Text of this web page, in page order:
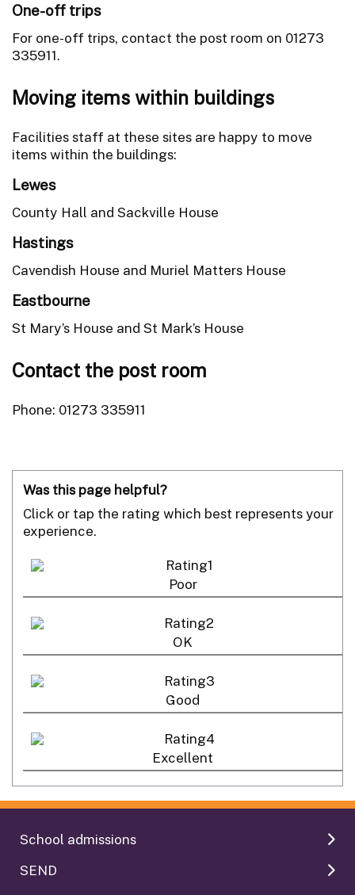
One-off trips
For one-off trips, contact the post room on 01273
335911.
Moving items within buildings
Facilities staff at these sites are happy to move
items within the buildings:
Lewes
County Hall and Sackville House
Hastings
Cavendish House and Muriel Matters House
Eastbourne
St Mary’s House and St Mark’s House
Contact the post room
Phone: 01273 335911
Was this page helpful?
Click or tap the rating which best represents your
experience.
Poor
OK
Good
Excellent
School admissions
SEND